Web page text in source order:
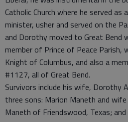
Catholic Church where he served as
minister, usher and served on the
and Dorothy moved to Great Bend
member of Prince of Peace Parish,
Knight of Columbus, and also a
#1127, all of Great Bend.
Survivors include his wife, Dorothy
three sons: Marion Maneth and
Maneth of Friendswood, Texas;